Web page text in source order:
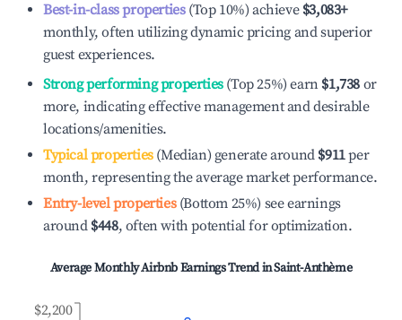
Best-in-class properties(Top 10%) achieve $3,083+
monthly, often utilizing dynamic pricing and superior
guest experiences.
Strong performing properties(Top 25%) earn $1,738 or
more, indicating effective management and desirable
locations/amenities.
Typical properties(Median) generate around $911per
month, representing the average market performance.
Entry-level properties(Bottom 25%) see earnings
around $448, often with potential for optimization.
Average Monthly Airbnb Earnings Trend inSaint-Anthème
$2,200